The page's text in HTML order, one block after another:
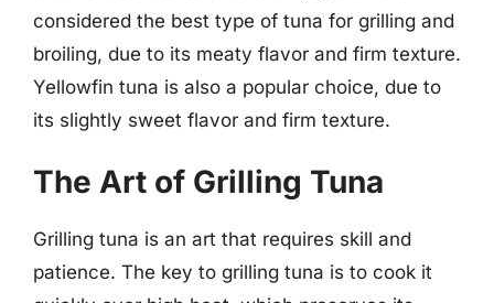
considered the best type of tuna for grilling and
broiling, due to its meaty flavor and firm texture.
Yellowfin tuna is also a popular choice, due to
its slightly sweet flavor and firm texture.
The Art of Grilling Tuna
Grilling tuna is an art that requires skill and
patience. The key to grilling tuna is to cook it